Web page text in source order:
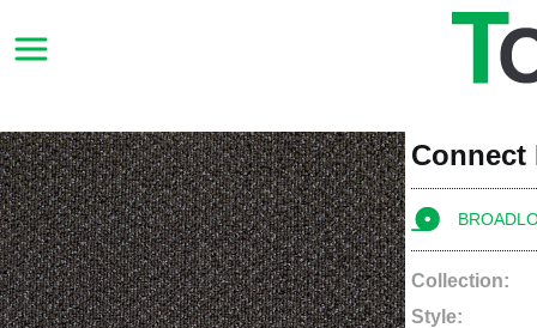
Connect
Collection:
Style: